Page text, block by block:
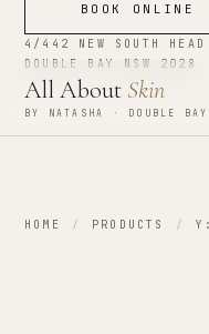
DOUBLE BAY
All About Skin
BY NATASHA · DOUBLE BAY
BOOK ONLINE
4/442 NEW SOUTH HEAD
DOUBLE BAY
NSW 2028
HOME / PRODUCTS /